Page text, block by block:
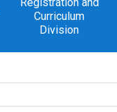
Curriculum
Division